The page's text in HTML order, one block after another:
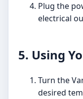
Plug the
electrical
5. Using
Turn the
desired